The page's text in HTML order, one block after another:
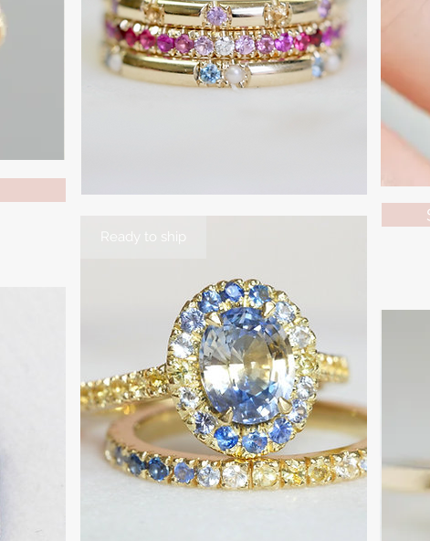
Ready to ship